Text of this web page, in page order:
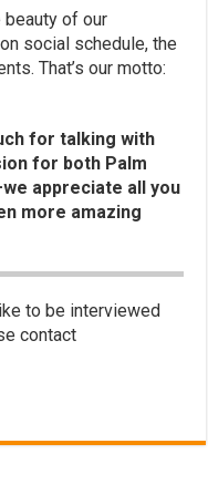
of our
social schedule, the
That’s our motto:
for talking with
for both Palm
appreciate all you
more amazing
to be interviewed
contact